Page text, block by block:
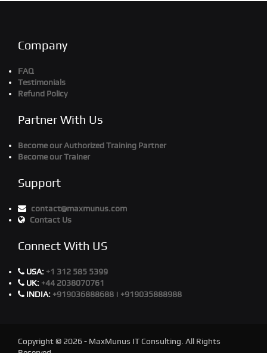
Company
FAQ
Testimonials
Refund Policy
Partner With Us
Become our Authorized Training Partner
Become our Trainer
Support
contact@maxmunus.com
Contact Us
Connect With US
USA: +1 312 585 5399
UK: +44 2038070761
INDIA: +919036888688 | +919035888988
Copyright © 2026 - MaxMunus IT Consulting. All Rights